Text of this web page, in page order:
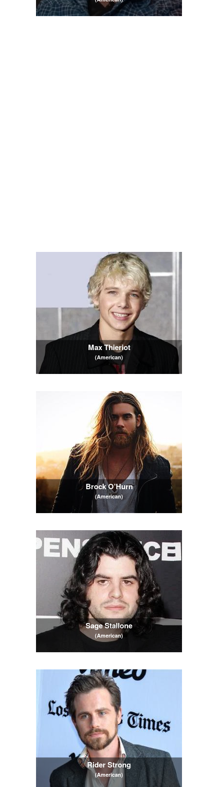
Max Thieriot
(American)
Brock O’Hurn
(American)
Sage Stallone
(American)
Rider Strong
(American)